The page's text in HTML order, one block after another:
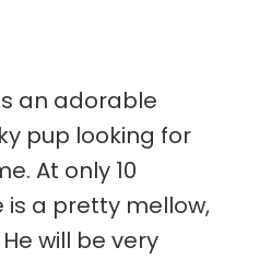
an adorable
pup looking for
At only 10
is a pretty mellow,
will be very